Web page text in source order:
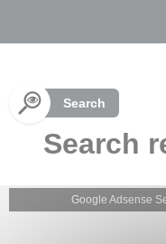
Search
Search
Google Adsense